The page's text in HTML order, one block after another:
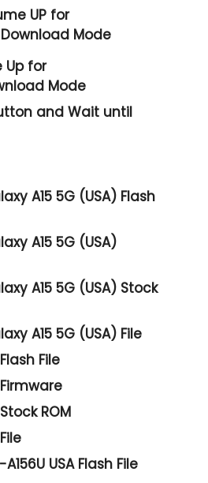
UP for
Download Mode
Upfor
Mode
and Wait until
A15 5G (USA) Flash
A15 5G (USA)
A15 5G (USA) Stock
A15 5G (USA) File
File
ROM
USA Flash File